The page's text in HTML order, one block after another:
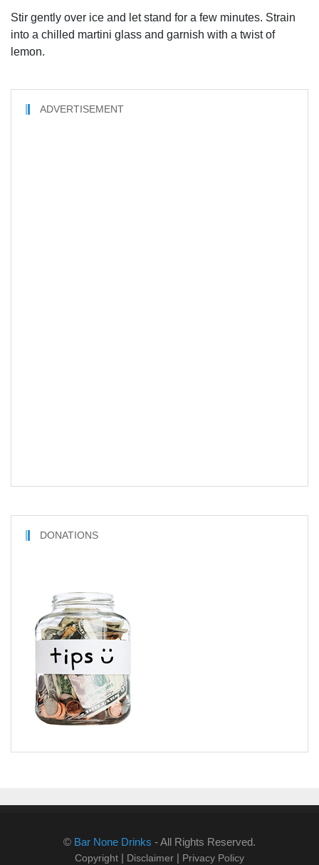
Stir gently over ice and let stand for a few minutes. Strain
into a chilled martini glass and garnish with a twist of
lemon.
ADVERTISEMENT
DONATIONS
© Bar None Drinks - All Rights Reserved.
Copyright | Disclaimer | Privacy Policy